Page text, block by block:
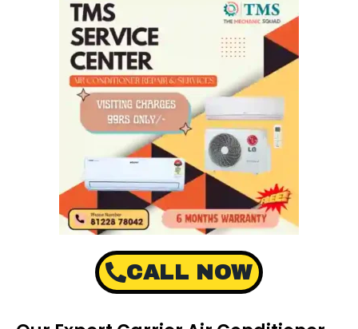
CALL NOW